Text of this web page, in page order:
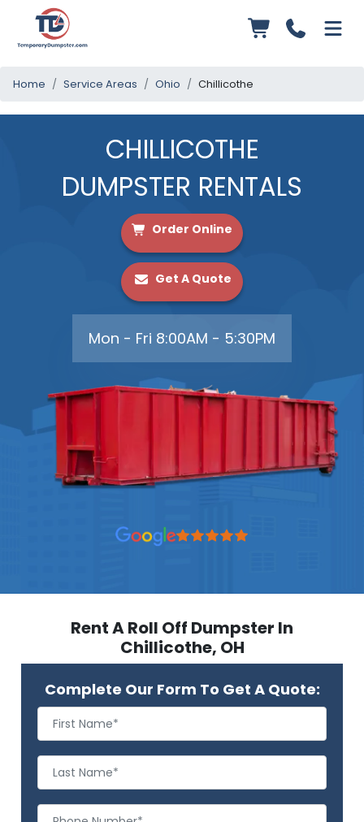
Home Service Areas Ohio Chillicothe
CHILLICOTHE
DUMPSTER RENTALS
Order Online
Get A Quote
Mon - Fri 8:00AM - 5:30PM
Rent A Roll Off Dumpster In
Chillicothe, OH
Complete Our Form To Get A Quote: